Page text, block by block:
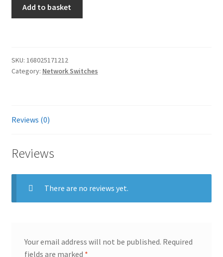
JH147A
Ear
Add to basket
SKU: 168025171212
Category: Network Switches
Reviews (0)
Reviews
There are no reviews yet.
Your email address will not be published. Required
fields are marked *